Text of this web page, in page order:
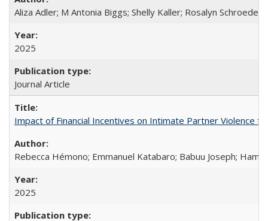
Aliza Adler; M Antonia Biggs; Shelly Kaller; Rosalyn
2025
Journal Article
Impact of Financial Incentives on Intimate Partner Violence
Rebecca Hémono; Emmanuel Katabaro; Babuu Joseph;
2025